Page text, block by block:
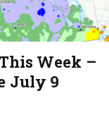
Week –
July 9